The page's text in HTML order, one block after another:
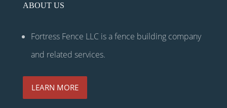
ABOUT US
Fortress Fence LLC is a fence building company
and related services.
LEARN MORE